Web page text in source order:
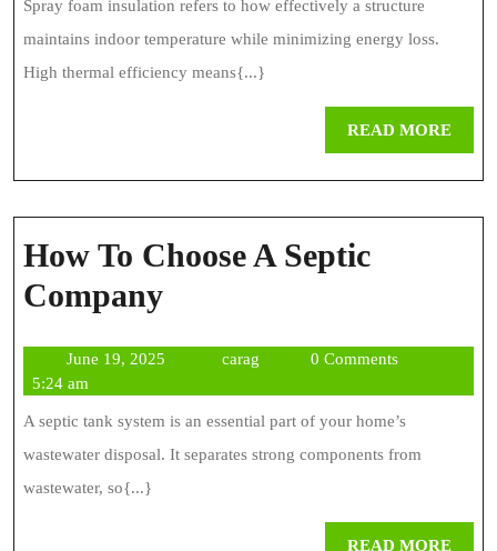
Spray foam insulation refers to how effectively a structure
maintains indoor temperature while minimizing energy loss.
High thermal efficiency means{...}
READ MOREREAD
How To Choose A Septic
CompanyHow
Choose
A
Septic
June 19, 2025June
caragcarag
0 Comments
5:24 am
A septic tank system is an essential part of your home’s
wastewater disposal. It separates strong components from
wastewater, so{...}
READ MOREREAD